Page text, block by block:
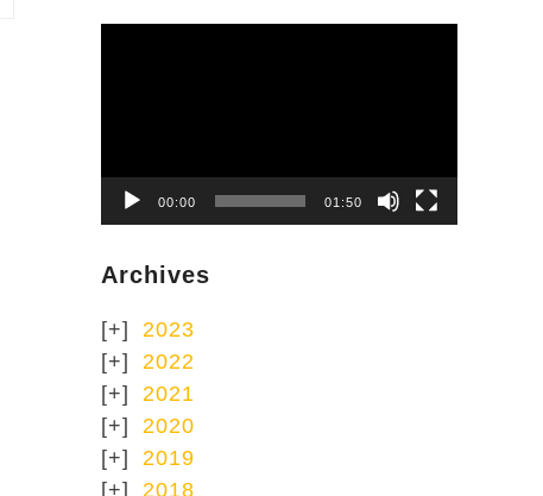
00:00 01:50
Archives
2023
2022
2021
2020
2019
2018